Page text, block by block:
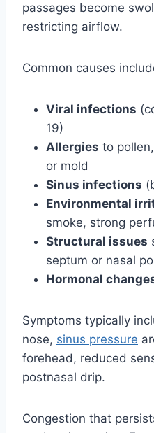
passages become
restricting airflow.
Common causes
Viral infections
19)
Allergies to
or mold
Sinus infections
Environmental
smoke, strong
Structural issues
septum or nasal
Hormonal
Symptoms typically
nose, sinus pressure
forehead, reduced
postnasal drip.
Congestion that